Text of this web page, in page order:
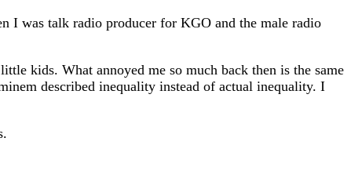
I was talk radio producer for KGO and the male radio
kids. What annoyed me so much back then is the same
described inequality instead of actual inequality. I